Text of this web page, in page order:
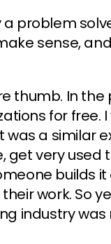
problem
sense,
thumb. In
for free.
was a similar
very used
builds
work. So
industry